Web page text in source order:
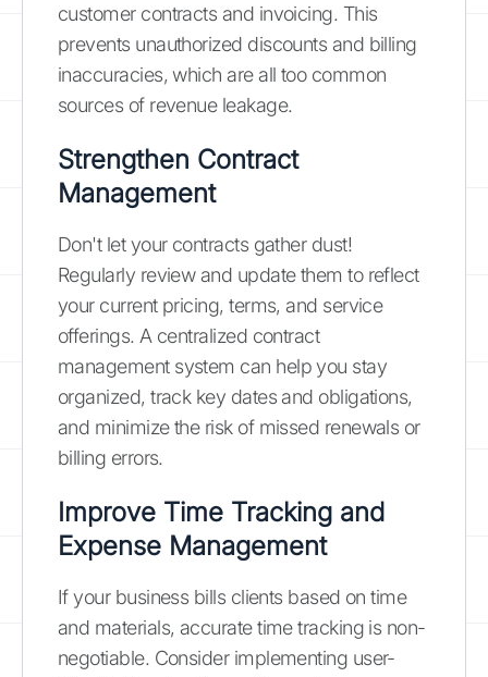
customer contracts and invoicing. This
prevents unauthorized discounts and billing
inaccuracies, which are all too common
sources of revenue leakage.
Strengthen Contract
Management
Don't let your contracts gather dust!
Regularly review and update them to reflect
your current pricing, terms, and service
offerings. A centralized contract
management system can help you stay
organized, track key dates and obligations,
and minimize the risk of missed renewals or
billing errors.
Improve Time Tracking and
Expense Management
If your business bills clients based on time
and materials, accurate time tracking is non-
negotiable. Consider implementing user-